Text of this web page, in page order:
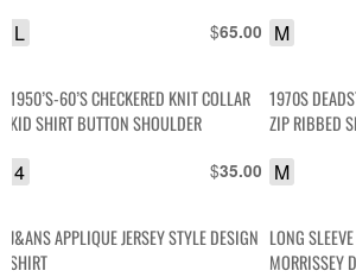
$65.00
L M
1950’S-60’S CHECKERED KNIT COLLAR
KID SHIRT BUTTON SHOULDER
$35.00
4
1970S
ZIP RIBBED
M
J&ANS APPLIQUE JERSEY STYLE DESIGN
SHIRT
LONG
MORRISSEY